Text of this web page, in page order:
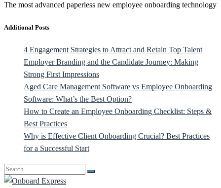
The most advanced paperless new employee onboarding technology
Additional Posts
4 Engagement Strategies to Attract and Retain Top Talent
Employer Branding and the Candidate Journey: Making
Strong First Impressions
Aged Care Management Software vs Employee Onboarding
Software: What’s the Best Option?
How to Create an Employee Onboarding Checklist: Steps &
Best Practices
Why is Effective Client Onboarding Crucial? Best Practices
for a Successful Start
Search
for: